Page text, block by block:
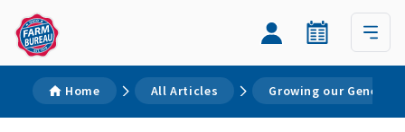
Home All Articles Growing our